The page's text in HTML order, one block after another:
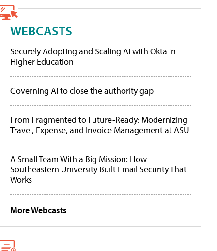
WEBCASTS
Securely Adopting and Scaling AI with Okta in
Higher Education
Governing AI to close the authority gap
From Fragmented to Future-Ready: Modernizing
Travel, Expense, and Invoice Management at ASU
A Small Team With a Big Mission: How
Southeastern University Built Email Security That
Works
More Webcasts